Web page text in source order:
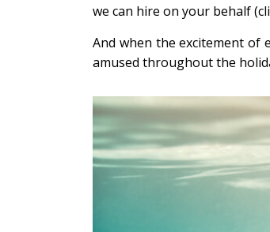
we can hire on your behalf
And when the excitement
amused throughout the